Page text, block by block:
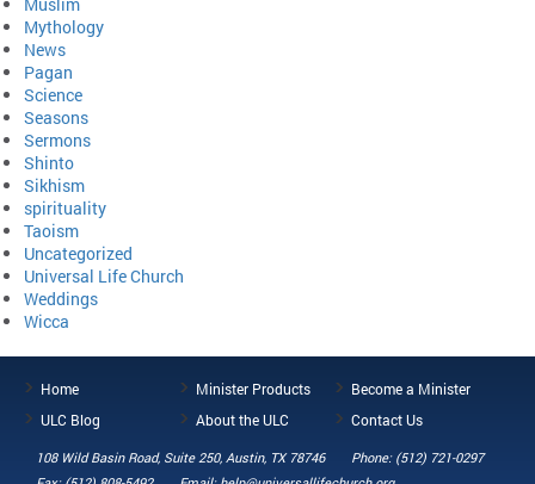
Mythology
News
Pagan
Science
Seasons
Sermons
Shinto
Sikhism
spirituality
Taoism
Uncategorized
Universal Life Church
Weddings
Wicca
Home Minister Products
Become a Minister
ULC Blog
About the ULC Contact Us
108 Wild Basin Road, Suite 250, Austin, TX 78746
Phone: (512) 721-0297